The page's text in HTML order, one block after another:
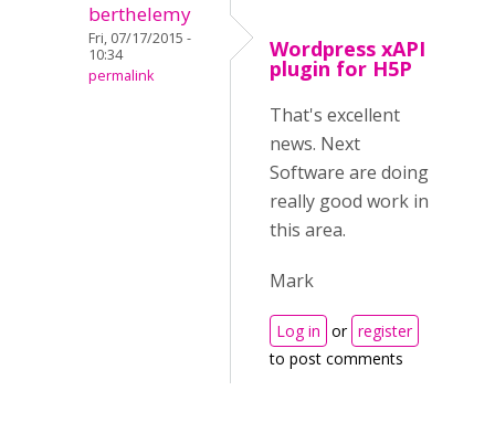
berthelemy
Fri, 07/17/2015 -
10:34
permalink
Wordpress xAPI
plugin for H5P
That's excellent
news. Next
Software are doing
really good work in
this area.
Mark
Log in or register
to post comments